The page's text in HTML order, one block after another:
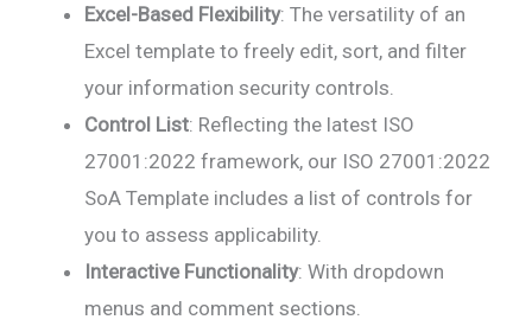
Excel-Based Flexibility: The versatility of an
Excel template to freely edit, sort, and filter
your information security controls.
Control List: Reflecting the latest ISO
27001:2022 framework, our ISO 27001:2022
SoA Template includes a list of controls for
you to assess applicability.
Interactive Functionality: With dropdown
menus and comment sections.